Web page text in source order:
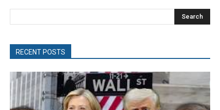
Search
RECENT POSTS